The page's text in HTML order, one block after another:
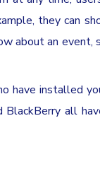
they can
about an event,
have installed
BlackBerry all